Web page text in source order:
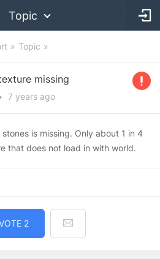
Topic
Topic
missing
7 years ago
is missing. Only about 1 in 4
that does not load in with world.
2